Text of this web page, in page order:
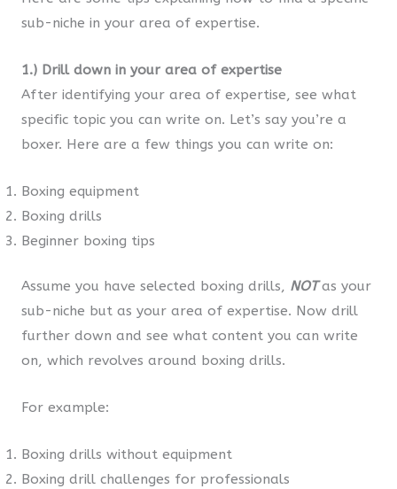
sub-niche in your area of expertise.
1.) Drill down in your area of expertise
After identifying your area of expertise, see what
specific topic you can write on. Let’s say you’re a
boxer. Here are a few things you can write on:
Boxing equipment
Boxing drills
Beginner boxing tips
Assume you have selected boxing drills, NOTas your
sub-niche but as your area of expertise. Now drill
further down and see what content you can write
on, which revolves around boxing drills.
For example:
Boxing drills without equipment
Boxing drill challenges for professionals